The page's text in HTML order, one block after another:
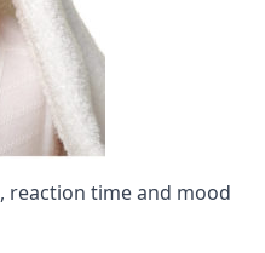
, reaction time and mood